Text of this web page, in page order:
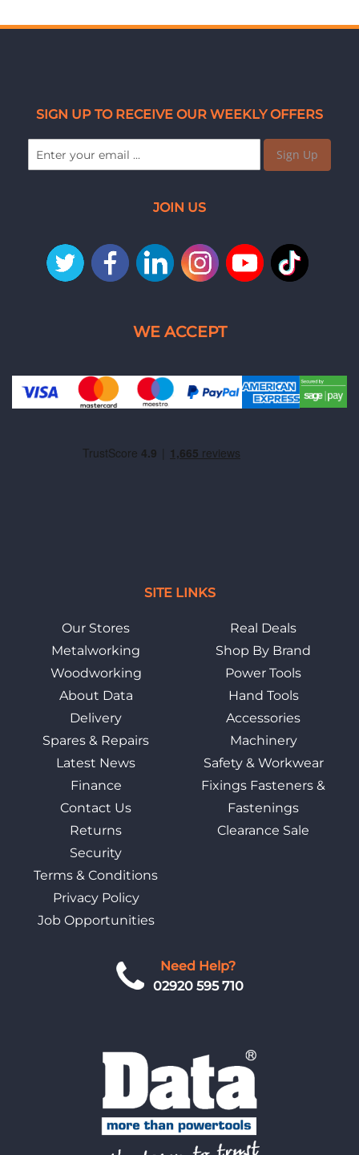
Need Help?
02920 595 710
SITE LINKS
Our Stores
Metalworking
Woodworking
About Data
Delivery
Spares & Repairs
Latest News
Finance
Contact Us
Returns
Security
Terms & Conditions
Privacy Policy
Job Opportunities
Real Deals
Shop By Brand
Power Tools
Hand Tools
Accessories
Machinery
Safety & Workwear
Fixings Fasteners &
Fastenings
Clearance Sale
SIGN UP TO RECEIVE OUR WEEKLY OFFERS
Sign Up
JOIN US